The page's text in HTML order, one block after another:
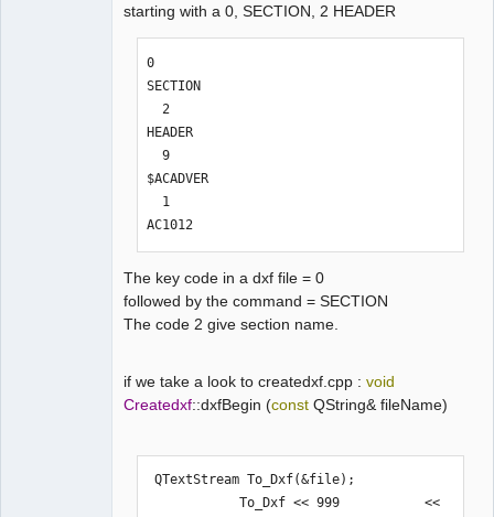
starting with a 0, SECTION, 2 HEADER
0
SECTION
2
HEADER
9
$ACADVER
1
AC1012
The key code in a dxf file = 0
followed by the command = SECTION
The code 2 give section name.
if we take a look to createdxf.cpp : void
Createdxf::dxfBegin (const QString& fileName)
QTextStream To_Dxf(&file);
            To_Dxf << 999           <<